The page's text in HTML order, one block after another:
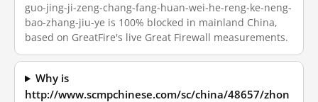
guo-jing-ji-zeng-chang-fang-huan-wei-he-reng-ke-neng-
bao-zhang-jiu-ye is 100% blocked in mainland China,
based on GreatFire's live Great Firewall measurements.
Why is
http://www.scmpchinese.com/sc/china/48657/zhon